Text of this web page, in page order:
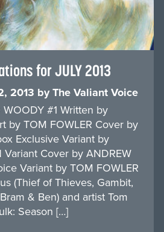
for JULY 2013
2013 byThe Valiant Voice
#1 Written by
by TOM FOWLER Cover by
Exclusive Variant by
Variant Cover by ANDREW
Variant by TOM FOWLER
(Thief of Thieves, Gambit,
& Ben) and artist Tom
Season […]